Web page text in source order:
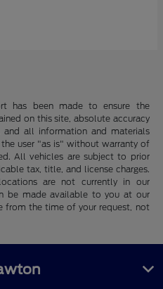
has been made to ensure the
on this site, absolute accuracy
and all information and materials
user "as is" without warranty of
All vehicles are subject to prior
tax, title, and license charges.
are not currently in our
be made available to you at our
from the time of your request, not